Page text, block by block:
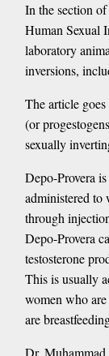
In the section
Human Sexual
laboratory
inversions,
The article
(or
sexually
Depo-Provera
administered to
through
Depo-Provera
testosterone
This is usually
women who
are
Dr. Muhammad